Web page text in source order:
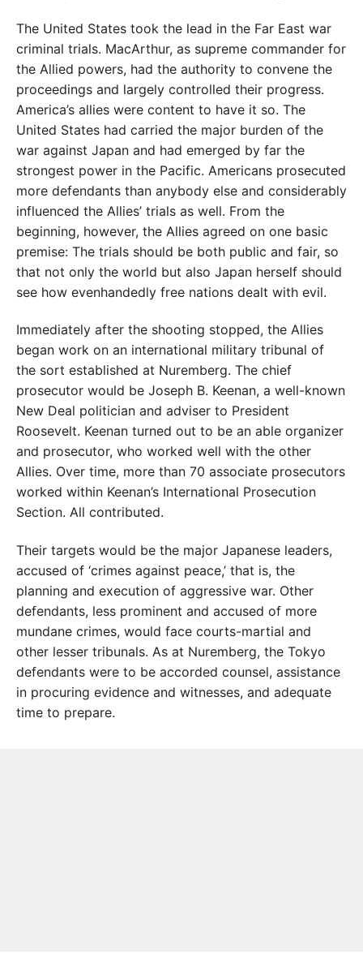
The United States took the lead in the Far East war
criminal trials. MacArthur, as supreme commander for
the Allied powers, had the authority to convene the
proceedings and largely controlled their progress.
America’s allies were content to have it so. The
United States had carried the major burden of the
war against Japan and had emerged by far the
strongest power in the Pacific. Americans prosecuted
more defendants than anybody else and considerably
influenced the Allies’ trials as well. From the
beginning, however, the Allies agreed on one basic
premise: The trials should be both public and fair, so
that not only the world but also Japan herself should
see how evenhandedly free nations dealt with evil.
Immediately after the shooting stopped, the Allies
began work on an international military tribunal of
the sort established at Nuremberg. The chief
prosecutor would be Joseph B. Keenan, a well-known
New Deal politician and adviser to President
Roosevelt. Keenan turned out to be an able organizer
and prosecutor, who worked well with the other
Allies. Over time, more than 70 associate prosecutors
worked within Keenan’s International Prosecution
Section. All contributed.
Their targets would be the major Japanese leaders,
accused of ‘crimes against peace,’ that is, the
planning and execution of aggressive war. Other
defendants, less prominent and accused of more
mundane crimes, would face courts-martial and
other lesser tribunals. As at Nuremberg, the Tokyo
defendants were to be accorded counsel, assistance
in procuring evidence and witnesses, and adequate
time to prepare.